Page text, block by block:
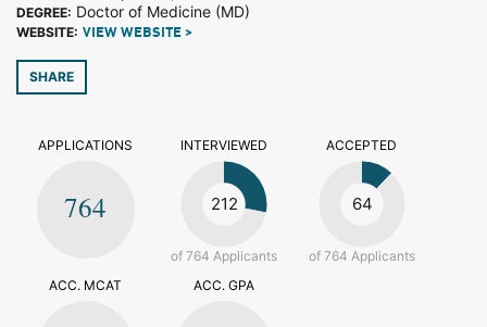
DEGREE: Doctor of Medicine (MD)
WEBSITE: VIEW WEBSITE >
SHARE
APPLICATIONS
764
INTERVIEWED
212
of 764 Applicants
ACCEPTED
64
of 764 Applicants
ACC. MCAT
ACC. GPA